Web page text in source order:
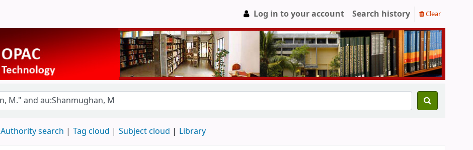
Log in to your account Search history Clear
Authority search Tag cloud Subject cloud Library